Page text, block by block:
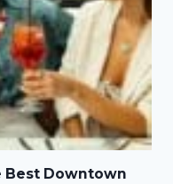
Best Downtown